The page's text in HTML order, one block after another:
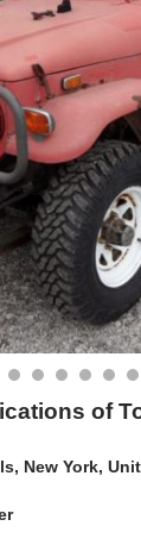
of
New York,